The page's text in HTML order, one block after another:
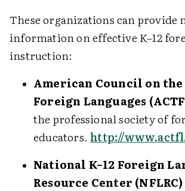
These organizations can provide
information on effective K–12
instruction:
American Council on
Foreign Languages
the professional society of
educators.http://
National K–12 Foreign
Resource Center (NFLRC)